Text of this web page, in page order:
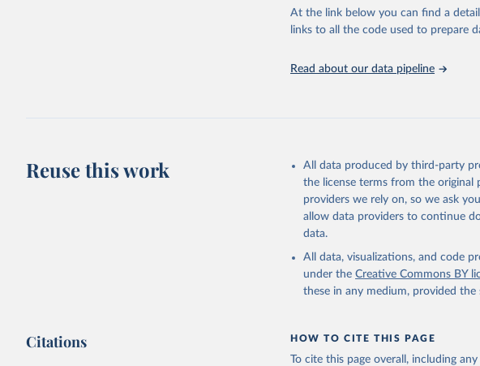
adaptation by Our World in Data.
citation given in
Reuse This Work
http://www.who.int/gho/en/
At the link below you can find a
links to all the code used to prepare
Read about our data pipeline
Reuse this work
All data produced by third-party
the license terms from the
providers we rely on, so we ask
allow data providers to continue
data.
All data, visualizations, and code
under the Creative Commons BY
these in any medium, provided
Citations HOW TO CITE THIS PAGE
To cite this page overall, including